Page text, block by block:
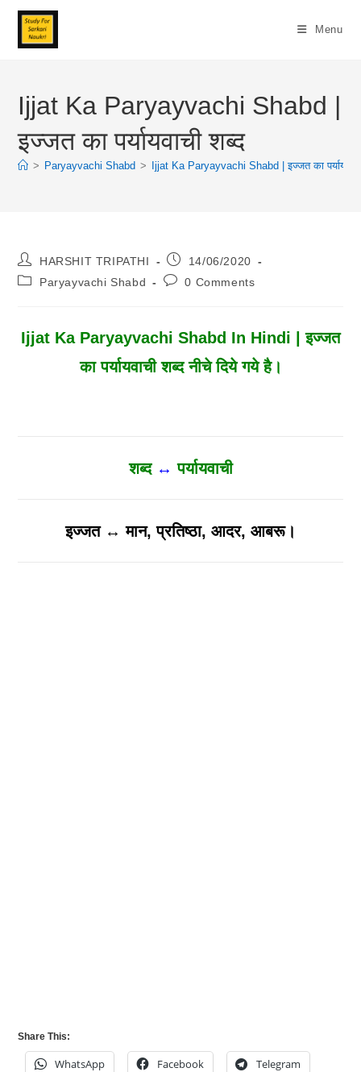
Skip
Content
Menu
Ijjat Ka Paryayvachi Shabd |
इज्जत का पर्यायवाची शब्द
> Paryayvachi Shabd > Ijjat Ka Paryayvachi Shabd | इज्जत का
Post
Author:
HARSHIT TRIPATHI
Post
Published:
14/06/2020
PostParyayvachi Shabd
Post0 Comments
Ijjat Ka Paryayvachi Shabd In Hindi | इज्जत
का पर्यायवाची शब्द नीचे दिये गये है।
शब्द↔पर्यायवाची
इज्जत ↔ मान, प्रतिष्ठा, आदर, आबरू।
Share This:
WhatsApp Facebook Telegram